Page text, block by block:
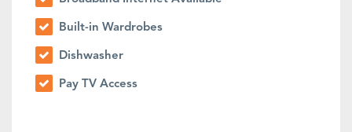
Built-in Wardrobes
Dishwasher
Pay TV Access